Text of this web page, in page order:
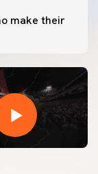
make their